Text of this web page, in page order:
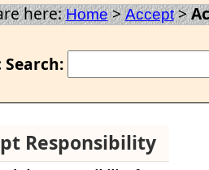
here:Home>Accept>
Search:
Responsibility